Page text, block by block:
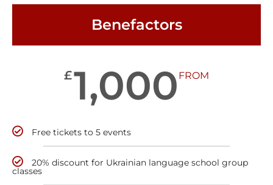
Benefactors
£1,000 FROM
Free tickets to 5 events
20% discount for Ukrainian language school group
classes